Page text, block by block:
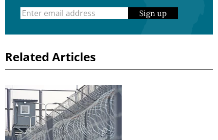
Sign up
Related Articles